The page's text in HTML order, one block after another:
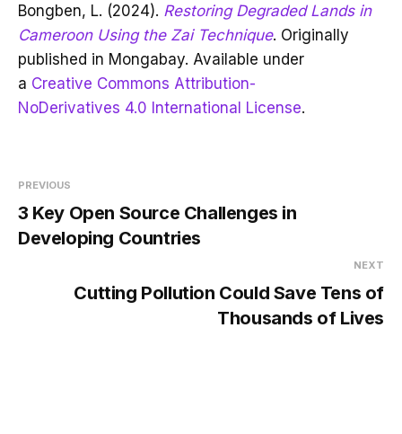
Bongben, L. (2024). Restoring Degraded Lands in
Cameroon Using the Zai Technique. Originally
published in Mongabay. Available under
a Creative Commons Attribution-
NoDerivatives 4.0 International License.
PREVIOUS
3 Key Open Source Challenges in
Developing Countries
NEXT
Cutting Pollution Could Save Tens of
Thousands of Lives